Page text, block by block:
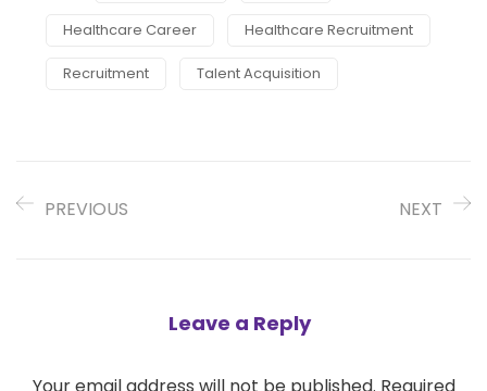
Healthcare Career Healthcare Recruitment
Recruitment Talent Acquisition
PREVIOUS NEXT
Leave a Reply